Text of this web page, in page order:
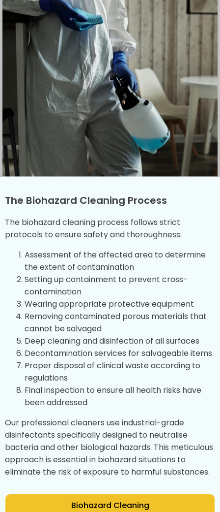
The Biohazard Cleaning Process
The biohazard cleaning process follows strict
protocols to ensure safety and thoroughness:
Assessment of the affected area to determine
the extent of contamination
Setting up containment to prevent cross-
contamination
Wearing appropriate protective equipment
Removing contaminated porous materials that
cannot be salvaged
Deep cleaning and disinfection of all surfaces
Decontamination services for salvageable items
Proper disposal of clinical waste according to
regulations
Final inspection to ensure all health risks have
been addressed
Our professional cleaners use industrial-grade
disinfectants specifically designed to neutralise
bacteria and other biological hazards. This meticulous
approach is essential in biohazard situations to
eliminate the risk of exposure to harmful substances.
Biohazard Cleaning